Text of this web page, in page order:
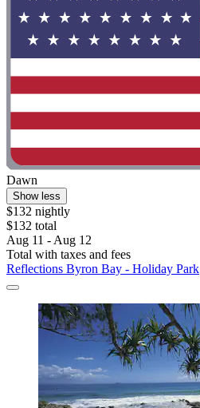
Dawn
Show less
$132 nightly
$132 total
Aug 11 - Aug 12
Total with taxes and fees
Reflections Byron Bay - Holiday Park